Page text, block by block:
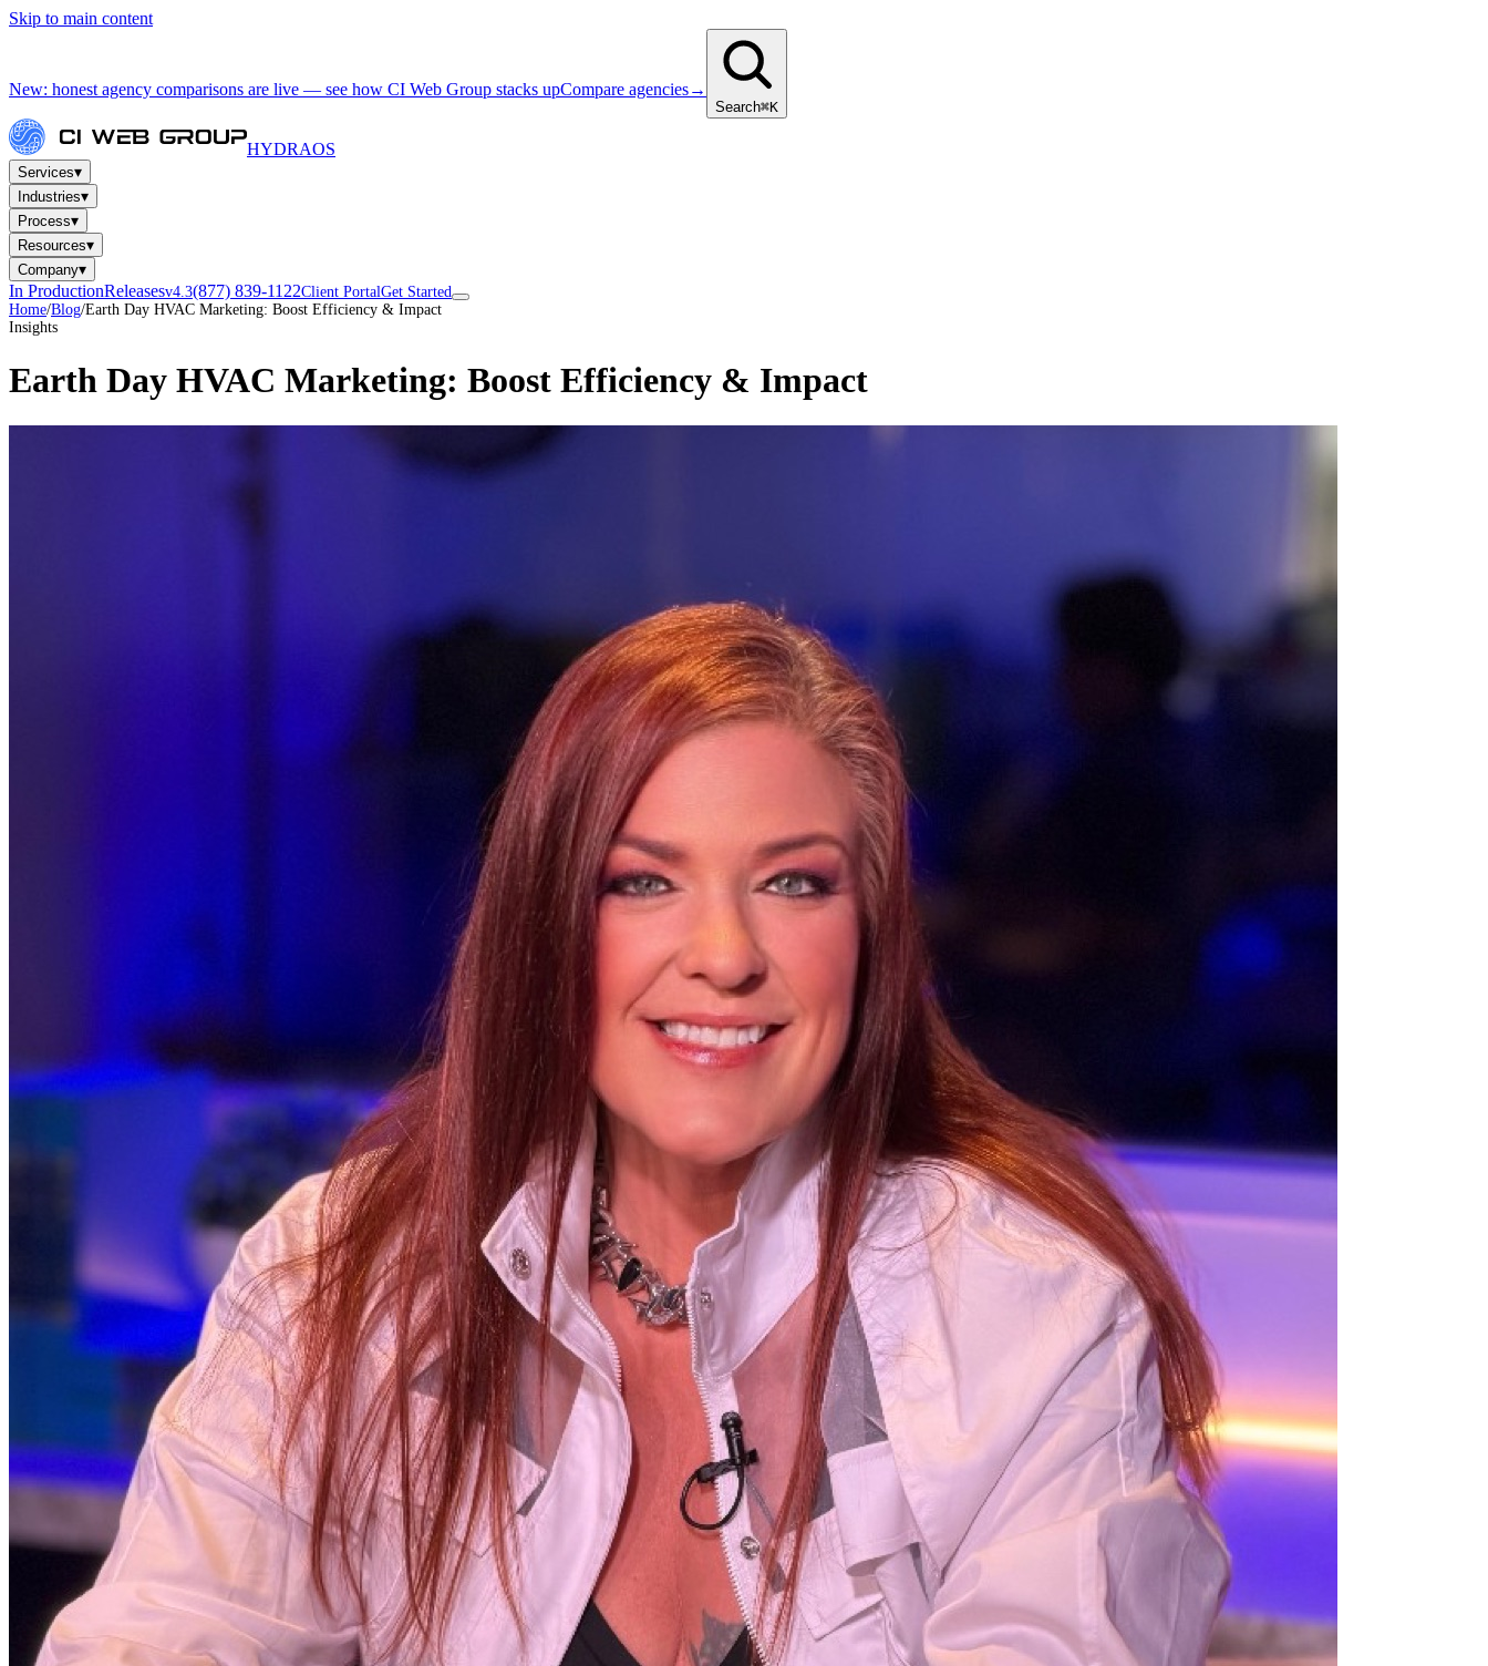
Skip to main content
New: honest agency comparisons are live — see how CI Web Group stacks upCompare agencies→
Search⌘K
HYDRAOS
Services▾
Industries▾
Process▾
Resources▾
Company▾
In ProductionReleasesv4.3(877) 839-1122Client PortalGet Started
Home/Blog/Earth Day HVAC Marketing: Boost Efficiency & Impact
Insights
Earth Day HVAC Marketing: Boost Efficiency & Impact